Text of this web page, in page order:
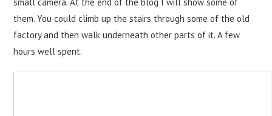
them. You could climb up the stairs through some of the old
factory and then walk underneath other parts of it. A few
hours well spent.